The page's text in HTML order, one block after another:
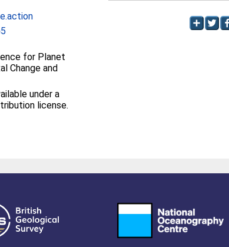
for Planet
Change and
under a
license.